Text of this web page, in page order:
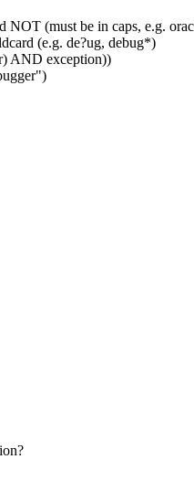
NOT (must be in caps, e.g.
(e.g. de?ug, debug*)
AND exception))